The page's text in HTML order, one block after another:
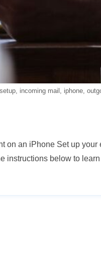
incoming mail iphone
on an iPhone Set up
instructions below to